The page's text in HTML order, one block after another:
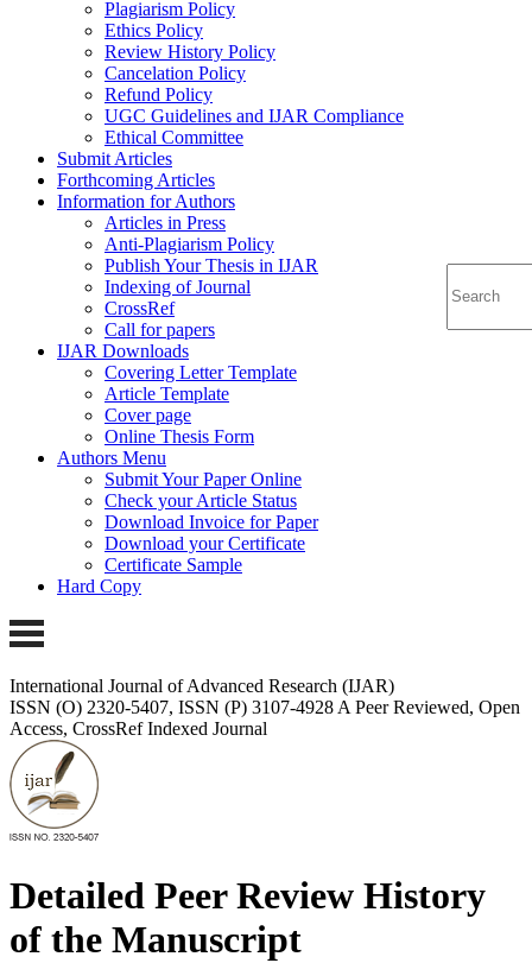
Plagiarism Policy
Ethics Policy
Review History Policy
Cancelation Policy
Refund Policy
UGC Guidelines and IJAR Compliance
Ethical Committee
Submit Articles
Forthcoming Articles
Information for Authors
Articles in Press
Anti-Plagiarism Policy
Publish Your Thesis in IJAR
Indexing of Journal
CrossRef
Call for papers
IJAR Downloads
Covering Letter Template
Article Template
Cover page
Online Thesis Form
Authors Menu
Submit Your Paper Online
Check your Article Status
Download Invoice for Paper
Download your Certificate
Certificate Sample
Hard Copy
International Journal of Advanced Research (IJAR)
ISSN (O) 2320-5407, ISSN (P) 3107-4928 A Peer Reviewed, Open
Access, CrossRef Indexed Journal
Detailed Peer Review History
of the Manuscript